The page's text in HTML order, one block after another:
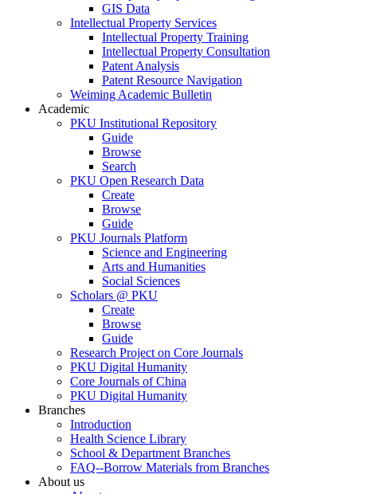
GIS Data
Intellectual Property Services
Intellectual Property Training
Intellectual Property Consultation
Patent Analysis
Patent Resource Navigation
Weiming Academic Bulletin
Academic
PKU Institutional Repository
Guide
Browse
Search
PKU Open Research Data
Create
Browse
Guide
PKU Journals Platform
Science and Engineering
Arts and Humanities
Social Sciences
Scholars @ PKU
Create
Browse
Guide
Research Project on Core Journals
PKU Digital Humanity
Core Journals of China
PKU Digital Humanity
Branches
Introduction
Health Science Library
School & Department Branches
FAQ--Borrow Materials from Branches
About us